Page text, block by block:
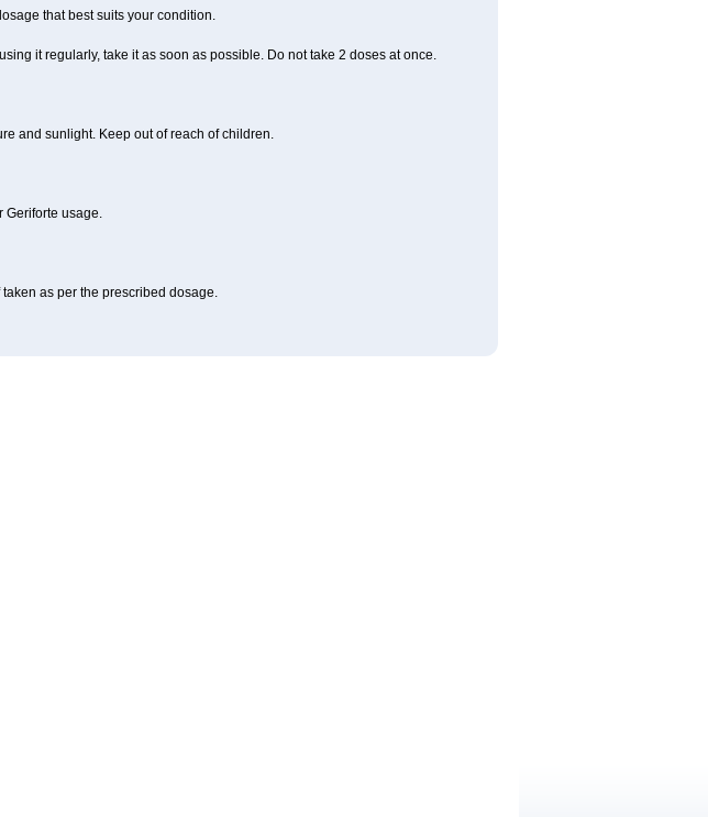
that best suits your condition.
it regularly, take it as soon as possible. Do not take 2 doses at once.
and sunlight. Keep out of reach of children.
Geriforte usage.
as per the prescribed dosage.